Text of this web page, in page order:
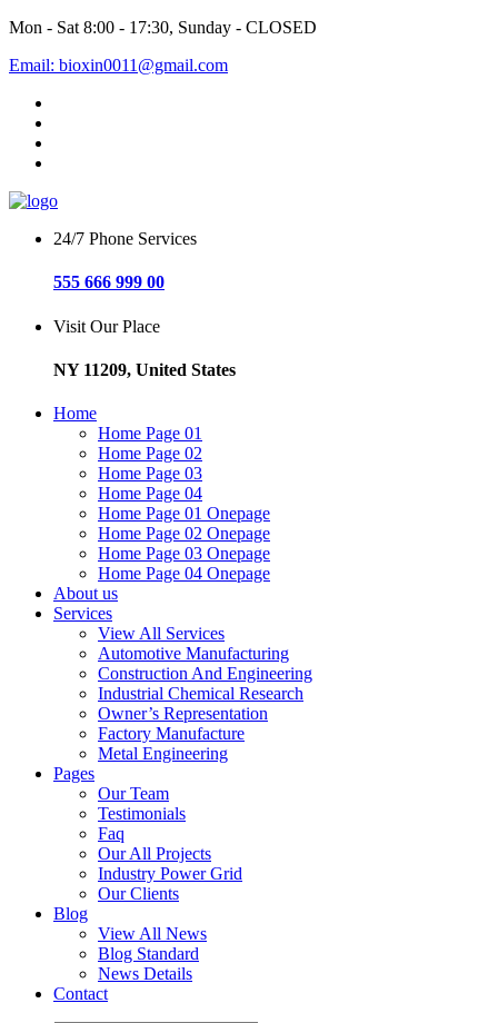
Mon - Sat 8:00 - 17:30, Sunday - CLOSED
Email: bioxin0011@gmail.com
24/7 Phone Services
555 666 999 00
Visit Our Place
NY 11209, United States
Home
Home Page 01
Home Page 02
Home Page 03
Home Page 04
Home Page 01 Onepage
Home Page 02 Onepage
Home Page 03 Onepage
Home Page 04 Onepage
About us
Services
View All Services
Automotive Manufacturing
Construction And Engineering
Industrial Chemical Research
Owner’s Representation
Factory Manufacture
Metal Engineering
Pages
Our Team
Testimonials
Faq
Our All Projects
Industry Power Grid
Our Clients
Blog
View All News
Blog Standard
News Details
Contact